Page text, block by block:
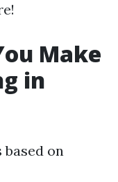
Make
in
on